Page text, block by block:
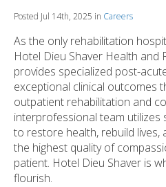
Posted Jul 14th, 2025 in Careers
As the only rehabilitation
Hotel Dieu Shaver Health and
provides specialized post-
exceptional clinical outcomes
outpatient rehabilitation and
interprofessional team
to restore health, rebuild
the highest quality of
patient. Hotel Dieu Shaver is
flourish.